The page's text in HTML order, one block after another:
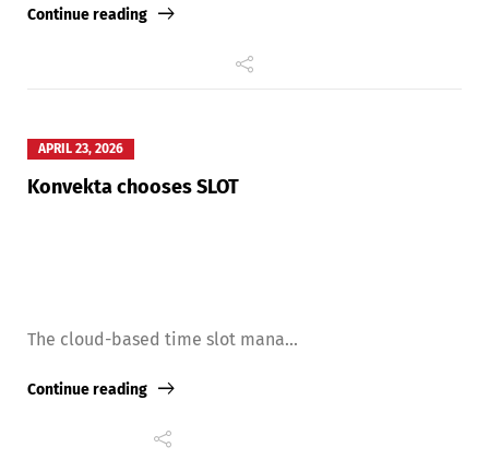
Continue reading
APRIL 23, 2026
Konvekta chooses SLOT
The cloud-based time slot mana...
Continue reading